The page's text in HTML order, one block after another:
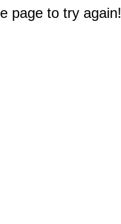
page to try again!